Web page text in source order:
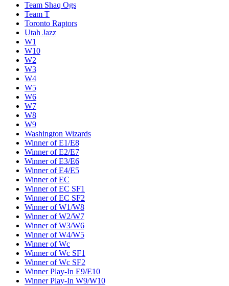
Team Shaq Ogs
Team T
Toronto Raptors
Utah Jazz
W1
W10
W2
W3
W4
W5
W6
W7
W8
W9
Washington Wizards
Winner of E1/E8
Winner of E2/E7
Winner of E3/E6
Winner of E4/E5
Winner of EC
Winner of EC SF1
Winner of EC SF2
Winner of W1/W8
Winner of W2/W7
Winner of W3/W6
Winner of W4/W5
Winner of Wc
Winner of Wc SF1
Winner of Wc SF2
Winner Play-In E9/E10
Winner Play-In W9/W10